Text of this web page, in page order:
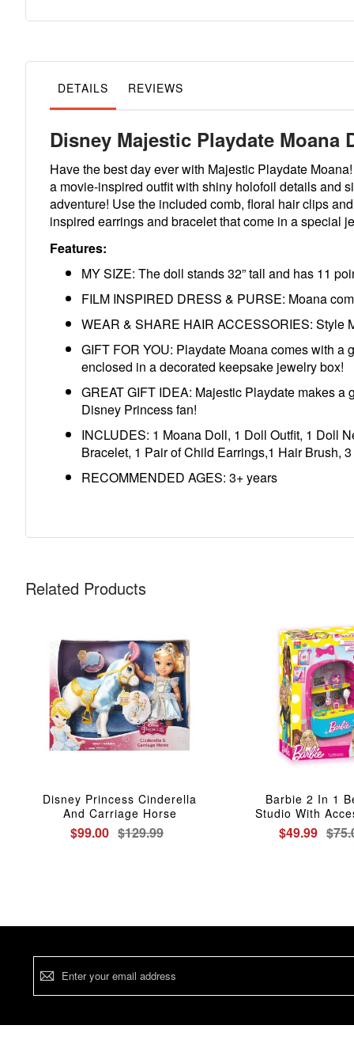
the
the
galleryDETAILS REVIEWS
Disney Majestic Playdate
Have the best day ever with Majestic Playdate
a movie-inspired outfit with shiny holofoil details and
adventure! Use the included comb, floral hair clips
inspired earrings and bracelet that come in a special
Features:
MY SIZE: The doll stands 32” tall and has 11
FILM INSPIRED DRESS & PURSE: Moana
WEAR & SHARE HAIR ACCESSORIES: Style
GIFT FOR YOU: Playdate Moana comes with
enclosed in a decorated keepsake jewelry box!
GREAT GIFT IDEA: Majestic Playdate makes a
Disney Princess fan!
INCLUDES: 1 Moana Doll, 1 Doll Outfit, 1 Doll
Bracelet, 1 Pair of Child Earrings,1 Hair Brush,
RECOMMENDED AGES: 3+ years
Related Products
Disney Princess Cinderella
And Carriage Horse
$99.00 $129.99
Barbie 2 In 1
Studio With
$49.99
Sign